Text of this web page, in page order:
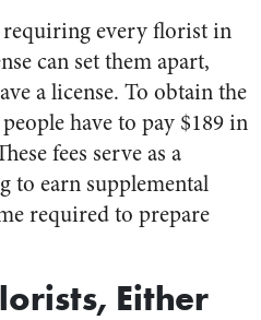
every florist in
can set them apart,
a license. To obtain the
have to pay $189 in
fees serve as a
to earn supplemental
required to prepare
Either